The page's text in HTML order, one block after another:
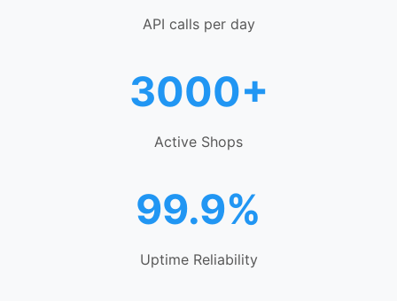
API calls per day
3000+
Active Shops
99.9%
Uptime Reliability